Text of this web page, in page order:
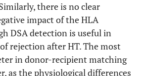
there is no clear
impact of the HLA
DSA detection is useful in
rejection after HT. The most
in donor-recipient matching
as the physiological differences